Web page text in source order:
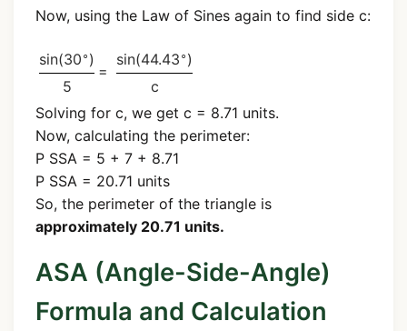
Now, using the Law of Sines again to find side c:
sin(30∘)
5
=
sin(44.43∘)
c
Solving for c, we get c = 8.71 units.
Now, calculating the perimeter:
P SSA = 5 + 7 + 8.71
P SSA = 20.71 units
So, the perimeter of the triangle is
approximately 20.71 units.
ASA (Angle-Side-Angle)
Formula and Calculation